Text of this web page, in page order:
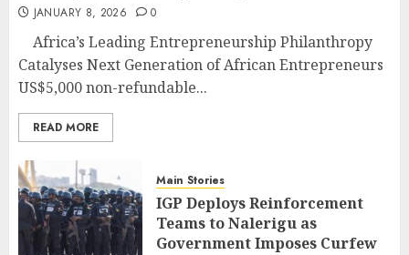
JANUARY 8, 2026 0
Africa’s Leading Entrepreneurship Philanthropy
Catalyses Next Generation of African Entrepreneurs
US$5,000 non-refundable...
READ MORE
Main Stories
IGP Deploys Reinforcement
Teams to Nalerigu as
Government Imposes Curfew